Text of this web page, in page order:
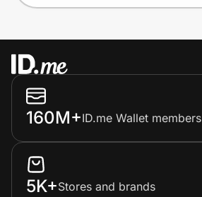
160M+ID.me Wallet members
5K+Stores and brands